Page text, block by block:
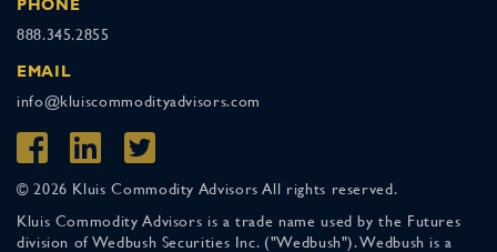
PHONE
888.345.2855
EMAIL
info@kluiscommodityadvisors.com
© 2026 Kluis Commodity Advisors All rights reserved.
Kluis Commodity Advisors is a trade name used by the Futures
division of Wedbush Securities Inc. ("Wedbush"). Wedbush is a